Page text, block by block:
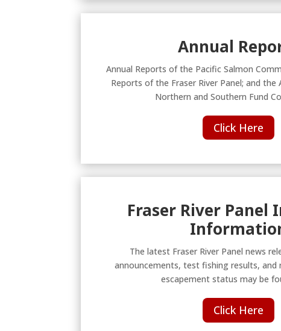
Annual
Annual Reports of the Pacific Salmon
Reports of the Fraser River Panel; and
Northern and Southern Fund
Click Here
Fraser River Panel
The latest Fraser River Panel news
announcements, test fishing results, and
escapement status may be
Click Here